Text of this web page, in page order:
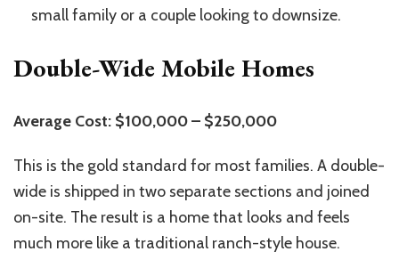
small family or a couple looking to downsize.
Double-Wide Mobile Homes
Average Cost: $100,000 – $250,000
This is the gold standard for most families. A double-
wide is shipped in two separate sections and joined
on-site. The result is a home that looks and feels
much more like a traditional ranch-style house.